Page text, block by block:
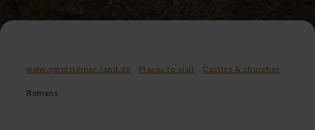
www.gerolsteiner-land.de Places to visit
Castles & churches
Romans